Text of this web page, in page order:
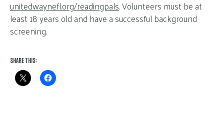
unitedwaynefl.org/readingpals. Volunteers must be at
least 18 years old and have a successful background
screening.
SHARE THIS: